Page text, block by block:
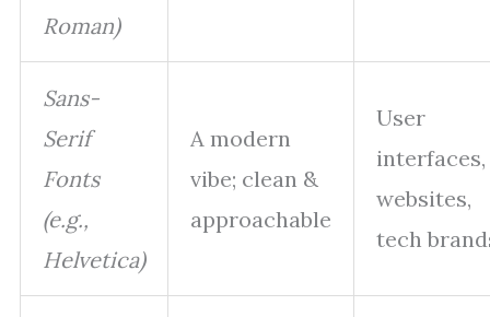
Roman)
Sans-
Serif
Fonts
(e.g.,
Helvetica)
A modern
vibe; clean &
approachable
User
interfaces,
websites,
tech